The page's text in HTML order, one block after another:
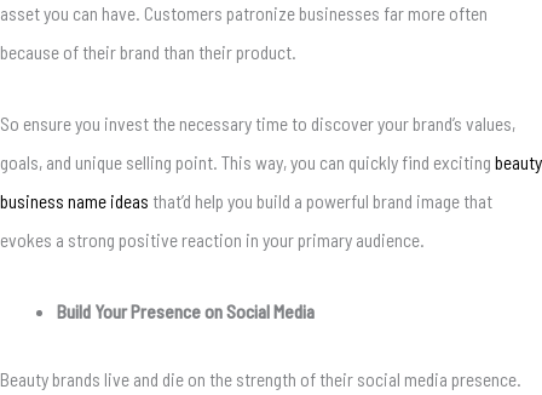
asset you can have. Customers patronize businesses far more often
because of their brand than their product.
So ensure you invest the necessary time to discover your brand’s values,
goals, and unique selling point. This way, you can quickly find exciting beauty
business name ideas that’d help you build a powerful brand image that
evokes a strong positive reaction in your primary audience.
Build Your Presence on Social Media
Beauty brands live and die on the strength of their social media presence.